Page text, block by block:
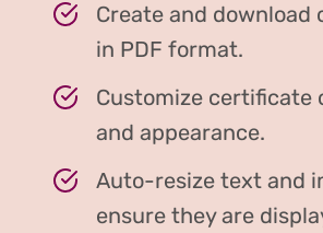
Create and download
in PDF format.
Customize certificate
and appearance.
Auto-resize text and
ensure they are